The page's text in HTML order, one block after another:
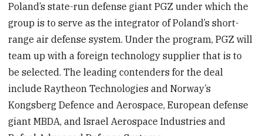
Poland’s state-run defense giant PGZ under which the
group is to serve as the integrator of Poland’s short-
range air defense system. Under the program, PGZ will
team up with a foreign technology supplier that is to
be selected. The leading contenders for the deal
include Raytheon Technologies and Norway’s
Kongsberg Defence and Aerospace, European defense
giant MBDA, and Israel Aerospace Industries and